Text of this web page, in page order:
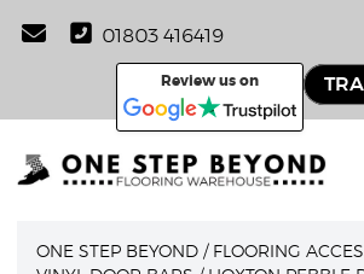
01803 416419
Review us on
ONE STEP BEYOND / FLOORING